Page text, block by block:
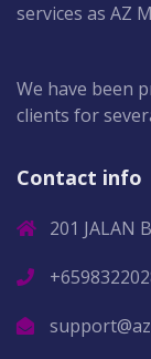
services as AZ
We have been
clients for
Contact info
201 JALAN